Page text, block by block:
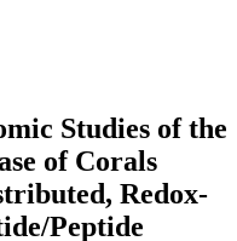
Studies of the
of Corals
Redox-
Peptide